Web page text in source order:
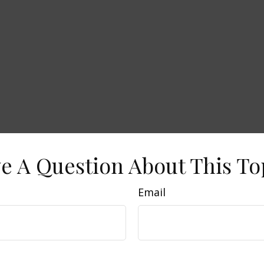
A Question About This
Email